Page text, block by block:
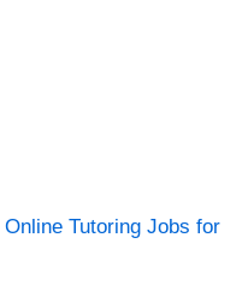
Online Tutoring Jobs for